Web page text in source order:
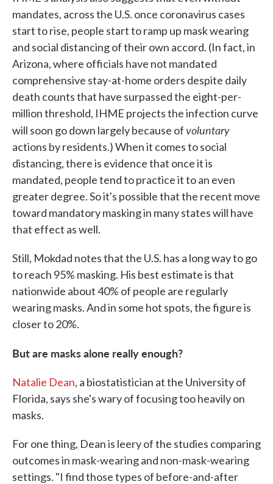
mandates, across the U.S. once coronavirus cases
start to rise, people start to ramp up mask wearing
and social distancing of their own accord. (In fact, in
Arizona, where officials have not mandated
comprehensive stay-at-home orders despite daily
death counts that have surpassed the eight-per-
million threshold, IHME projects the infection curve
will soon go down largely because ofvoluntary
actions by residents.) When it comes to social
distancing, there is evidence that once it is
mandated, people tend to practice it to an even
greater degree. So it's possible that the recent move
toward mandatory masking in many states will have
that effect as well.
Still, Mokdad notes that the U.S. has a long way to go
to reach 95% masking. His best estimate is that
nationwide about 40% of people are regularly
wearing masks. And in some hot spots, the figure is
closer to 20%.
But are masks alone really enough?
Natalie Dean, a biostatistician at the University of
Florida, says she's wary of focusing too heavily on
masks.
For one thing, Dean is leery of the studies comparing
outcomes in mask-wearing and non-mask-wearing
settings. "I find those types of before-and-after